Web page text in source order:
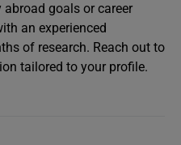
goals or career
an experienced
of research. Reach out to
tailored to your profile.